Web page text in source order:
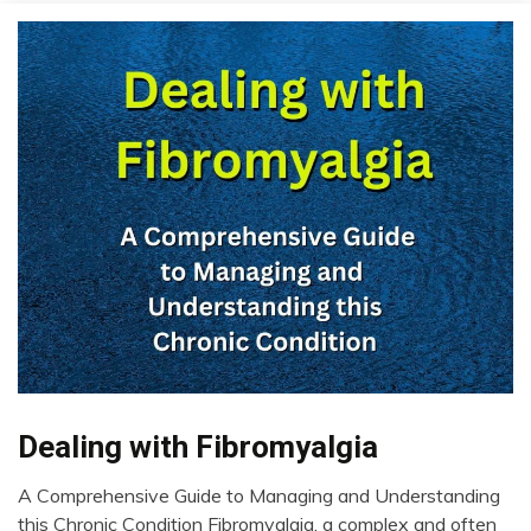
CAM
Chronic
Dealing with Fibromyalgia
October
A Comprehensive Guide to Managing and Understanding
this Chronic Condition Fibromyalgia, a complex and often